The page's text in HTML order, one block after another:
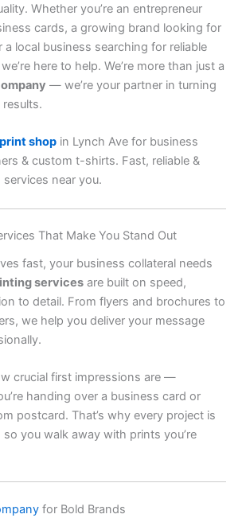
Whether you’re an entrepreneur
cards, a growing brand looking for
local business searching for reliable
here to help. We’re more than just a
— we’re your partner in turning
print shop in Lynch Ave for business
& custom t-shirts. Fast, reliable &
near you.
That Make You Stand Out
fast, your business collateral needs
services are built on speed,
to detail. From flyers and brochures to
we help you deliver your message
crucial first impressions are —
handing over a business card or
postcard. That’s why every project is
you walk away with prints you’re
for Bold Brands